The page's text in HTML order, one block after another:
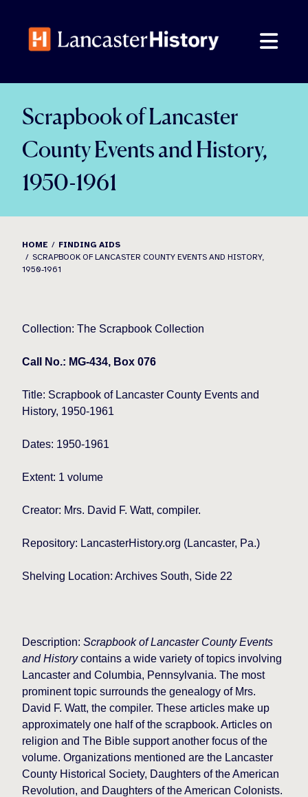
content
Scrapbook of Lancaster
County Events and History,
1950-1961
HOME
FINDING AIDS
SCRAPBOOK OF LANCASTER COUNTY EVENTS AND HISTORY,
1950-1961
Collection: The Scrapbook Collection
Call No.: MG-434, Box 076
Title: Scrapbook of Lancaster County Events and
History, 1950-1961
Dates: 1950-1961
Extent: 1 volume
Creator: Mrs. David F. Watt, compiler.
Repository: LancasterHistory.org (Lancaster, Pa.)
Shelving Location: Archives South, Side 22
Description: Scrapbook of Lancaster County Events
and Historycontains a wide variety of topics involving
Lancaster and Columbia, Pennsylvania. The most
prominent topic surrounds the genealogy of Mrs.
David F. Watt, the compiler. These articles make up
approximately one half of the scrapbook. Articles on
religion and The Bible support another focus of the
volume. Organizations mentioned are the Lancaster
County Historical Society, Daughters of the American
Revolution, and Daughters of the American Colonists.